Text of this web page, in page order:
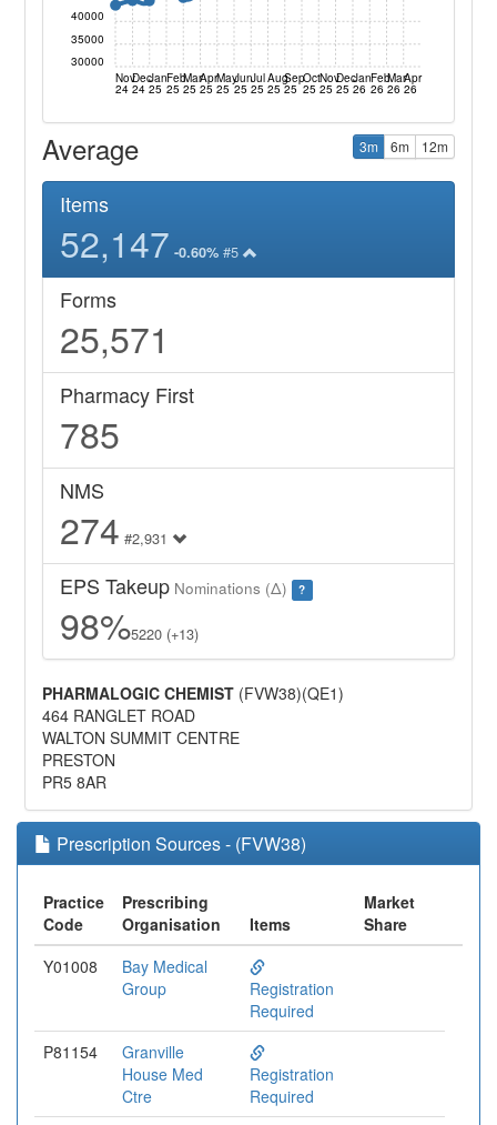
Nov
24
Dec
24
Jan
25
Feb
25
Mar
25
Apr
25
May
25
Jun
25
Jul
25
Aug
25
Sep
25
Oct
25
Nov
25
Dec
25
Jan
26
Feb
26
Mar
26
Apr
26
30000
35000
40000
Average 3m 6m 12m
Items
52,147 -0.60% #5
Forms
25,571
Pharmacy First
785
NMS
274 #2,931
EPS Takeup Nominations (Δ) ?
98%5220 (+13)
PHARMALOGIC CHEMIST (FVW38)(QE1)
464 RANGLET ROAD
WALTON SUMMIT CENTRE
PRESTON
PR5 8AR
Prescription Sources - (FVW38)
Practice
Code
Prescribing
Organisation
Items
Market
Share
Y01008
Bay Medical
Group
Registration
Required
P81154
Granville
House Med
Ctre
Registration
Required